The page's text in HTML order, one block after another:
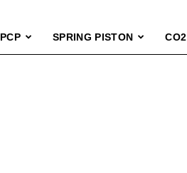
PCP SPRING PISTON CO2